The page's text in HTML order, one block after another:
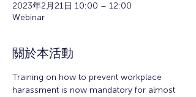
2023年2月21日 10:00 – 12:00
Webinar
關於本活動
Training on how to prevent workplace
harassment is now mandatory for almost